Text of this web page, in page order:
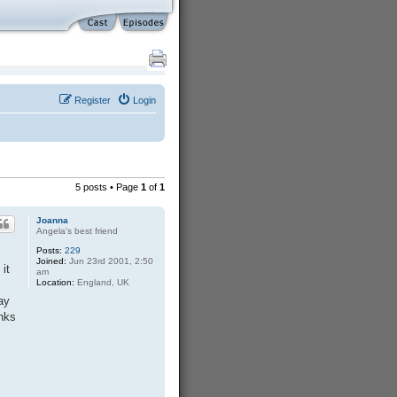
Login
Register
5 posts • Page 1of 1
Joanna
Angela's best friend
Posts: 229
Joined: Jun 23rd 2001, 2:50
am
Location: England, UK
it